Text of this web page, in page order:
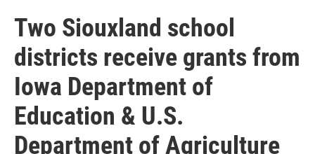
Two Siouxland school
districts receive grants from
Iowa Department of
Education & U.S.
Department of Agriculture